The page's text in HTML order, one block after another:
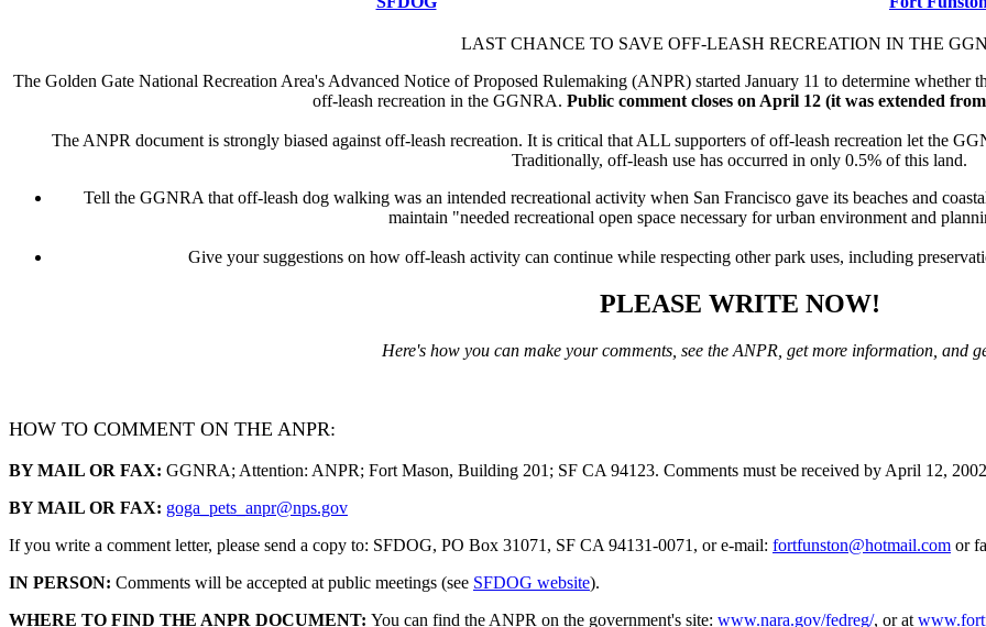
LAST CHANCE TO SAVE OFF-LEASH RECREATION IN THE
The Golden Gate National Recreation Area's Advanced Notice of Proposed Rulemaking (ANPR) started January 11 to determine
off-leash recreation in the GGNRA. Public comment closes on April 12 (it was extended
The ANPR document is strongly biased against off-leash recreation. It is critical that ALL supporters of off-leash recreation let the
Traditionally, off-leash use has occurred in only 0.5% of this land.
Tell the GGNRA that off-leash dog walking was an intended recreational activity when San Francisco gave its beaches and
maintain "needed recreational open space necessary for urban environment and
Give your suggestions on how off-leash activity can continue while respecting other park uses, including
PLEASE WRITE NOW!
Here's how you can make your comments, see the ANPR, get more information, and
HOW TO COMMENT ON THE ANPR:
BY MAIL OR FAX: GGNRA; Attention: ANPR; Fort Mason, Building 201; SF CA 94123. Comments must be received by April 12,
BY MAIL OR FAX: goga pets anpr@nps.gov
If you write a comment letter, please send a copy to: SFDOG, PO Box 31071, SF CA 94131-0071, or e-mail: fortfunston@hotmail.com or
IN PERSON: Comments will be accepted at public meetings (see SFDOG website).
WHERE TO FIND THE ANPR DOCUMENT: You can find the ANPR on the government's site: www.nara.gov/fedreg/, or at